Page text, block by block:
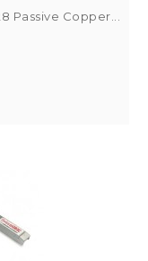
Passive Copper...